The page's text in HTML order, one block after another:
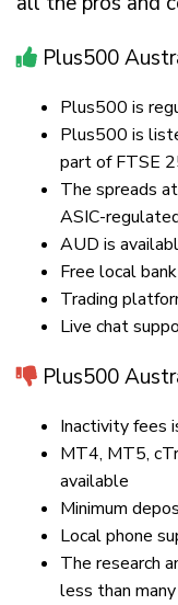
Plus500
Plus500 is
Plus500 is
part of FTSE
The spreads
ASIC-
AUD is
Free local
Trading
Live chat
Plus500
Inactivity fees
MT4, MT5,
available
Minimum
Local phone
The research
less than